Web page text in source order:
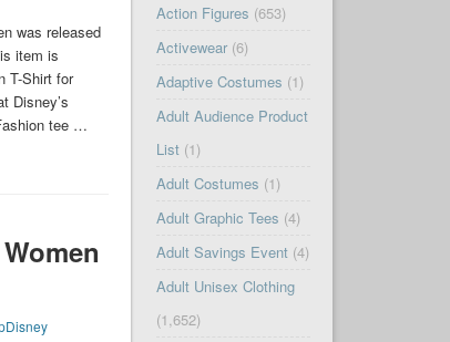
was released
item is
T-Shirt for
Disney’s
tee …
Action Figures (653)
Activewear(6)
Adaptive Costumes (1)
Adult Audience Product
List(1)
Adult Costumes (1)
Adult Graphic Tees (4)
Adult Savings Event(4)
Adult Unisex Clothing
(1,652)